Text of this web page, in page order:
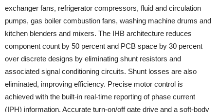
exchanger fans, refrigerator compressors, fluid and circulation
pumps, gas boiler combustion fans, washing machine drums and
kitchen blenders and mixers. The IHB architecture reduces
component count by 50 percent and PCB space by 30 percent
over discrete designs by eliminating shunt resistors and
associated signal conditioning circuits. Shunt losses are also
eliminated, improving efficiency. Precise motor control is
achieved with the built-in real-time reporting of phase current
(IPH) information. Accurate turn-on/off gate drive and a soft-body